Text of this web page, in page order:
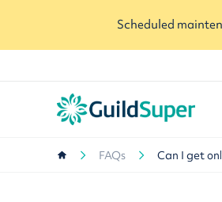
Scheduled
FAQs Can I get